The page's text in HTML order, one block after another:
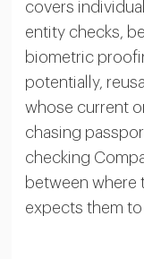
covers
entity checks,
biometric
potentially,
whose current
chasing
checking
between where
expects them